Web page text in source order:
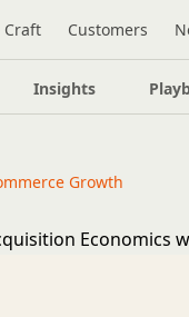
Craft Customers
Insights
Growth
Economics